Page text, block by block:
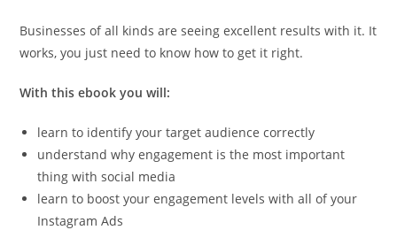
Businesses of all kinds are seeing excellent results with it. It
works, you just need to know how to get it right.
With this ebook you will:
learn to identify your target audience correctly
understand why engagement is the most important
thing with social media
learn to boost your engagement levels with all of your
Instagram Ads